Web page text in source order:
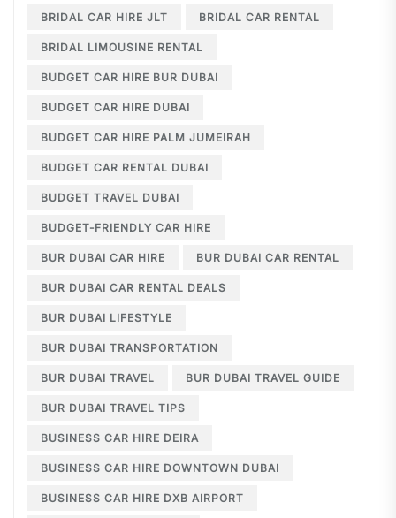
BRIDAL CAR HIRE JLT BRIDAL CAR RENTAL
BRIDAL LIMOUSINE RENTAL
BUDGET CAR HIRE BUR DUBAI
BUDGET CAR HIRE DUBAI
BUDGET CAR HIRE PALM JUMEIRAH
BUDGET CAR RENTAL DUBAI
BUDGET TRAVEL DUBAI
BUDGET-FRIENDLY CAR HIRE
BUR DUBAI CAR HIRE BUR DUBAI CAR RENTAL
BUR DUBAI CAR RENTAL DEALS
BUR DUBAI LIFESTYLE
BUR DUBAI TRANSPORTATION
BUR DUBAI TRAVEL BUR DUBAI TRAVEL GUIDE
BUR DUBAI TRAVEL TIPS
BUSINESS CAR HIRE DEIRA
BUSINESS CAR HIRE DOWNTOWN DUBAI
BUSINESS CAR HIRE DXB AIRPORT